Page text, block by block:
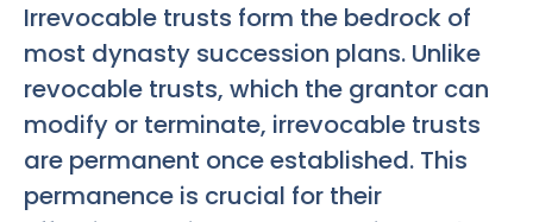
Irrevocable trusts form the bedrock of
most dynasty succession plans. Unlike
revocable trusts, which the grantor can
modify or terminate, irrevocable trusts
are permanent once established. This
permanence is crucial for their